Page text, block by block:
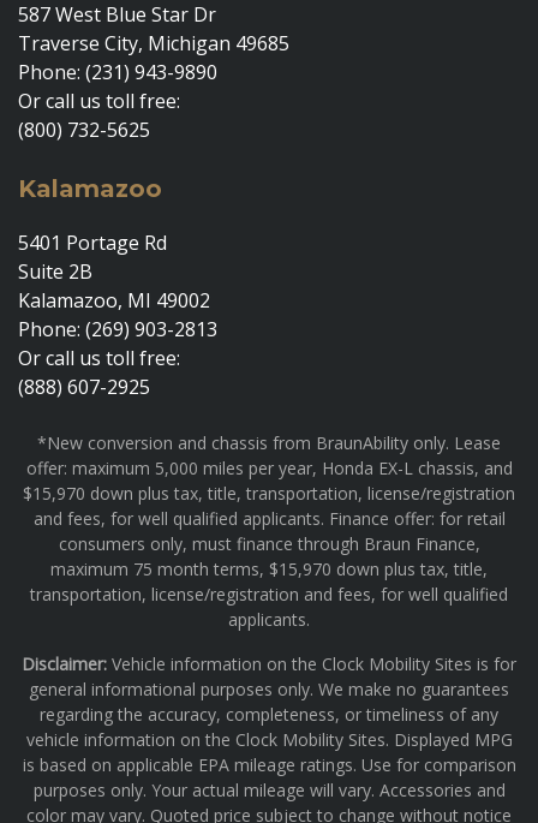
587 West Blue Star Dr
Traverse City, Michigan 49685
Phone: (231) 943-9890
Or call us toll free:
(800) 732-5625
Kalamazoo
5401 Portage Rd
Suite 2B
Kalamazoo, MI 49002
Phone: (269) 903-2813
Or call us toll free:
(888) 607-2925
*New conversion and chassis from BraunAbility only. Lease
offer: maximum 5,000 miles per year, Honda EX-L chassis, and
$15,970 down plus tax, title, transportation, license/registration
and fees, for well qualified applicants. Finance offer: for retail
consumers only, must finance through Braun Finance,
maximum 75 month terms, $15,970 down plus tax, title,
transportation, license/registration and fees, for well qualified
applicants.
Disclaimer: Vehicle information on the Clock Mobility Sites is for
general informational purposes only. We make no guarantees
regarding the accuracy, completeness, or timeliness of any
vehicle information on the Clock Mobility Sites. Displayed MPG
is based on applicable EPA mileage ratings. Use for comparison
purposes only. Your actual mileage will vary. Accessories and
color may vary. Quoted price subject to change without notice